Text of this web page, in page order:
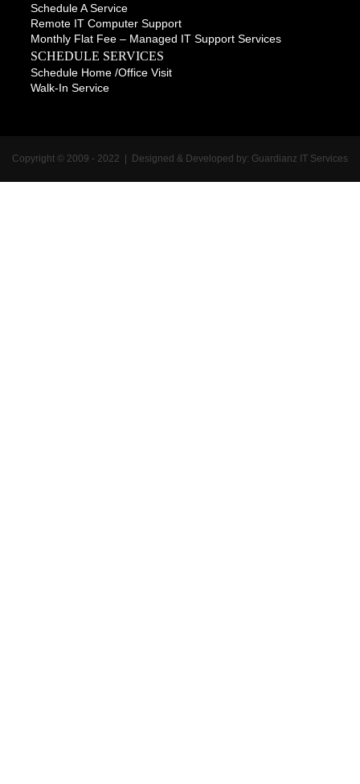
Schedule A Service
Remote IT Computer Support
Monthly Flat Fee – Managed IT Support Services
SCHEDULE SERVICES
Schedule Home /office Visit
Walk-In Service
Copyright © 2009 - 2022 | Designed & Developed by: Guardianz IT Services